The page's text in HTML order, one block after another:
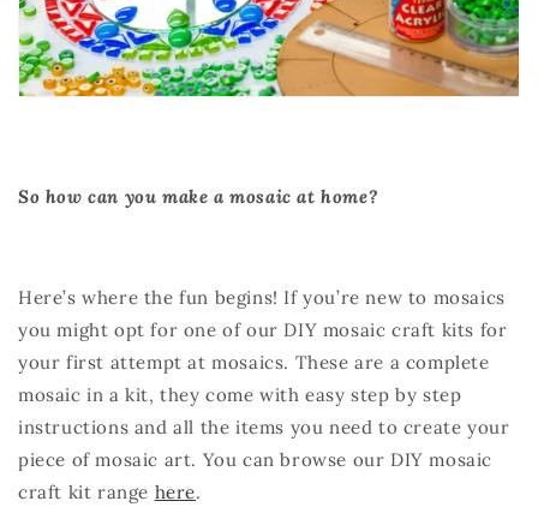
So how can you make a mosaic at home?
Here’s where the fun begins! If you’re new to mosaics
you might opt for one of our DIY mosaic craft kits for
your first attempt at mosaics. These are a complete
mosaic in a kit, they come with easy step by step
instructions and all the items you need to create your
piece of mosaic art. You can browse our DIY mosaic
craft kit range here.